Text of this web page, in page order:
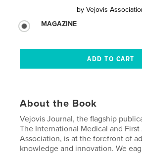
by Vejovis
MAGAZINE
About the Book
Vejovis Journal, the flagship
The International Medical and First
Association, is at the forefront of
knowledge and innovation. We